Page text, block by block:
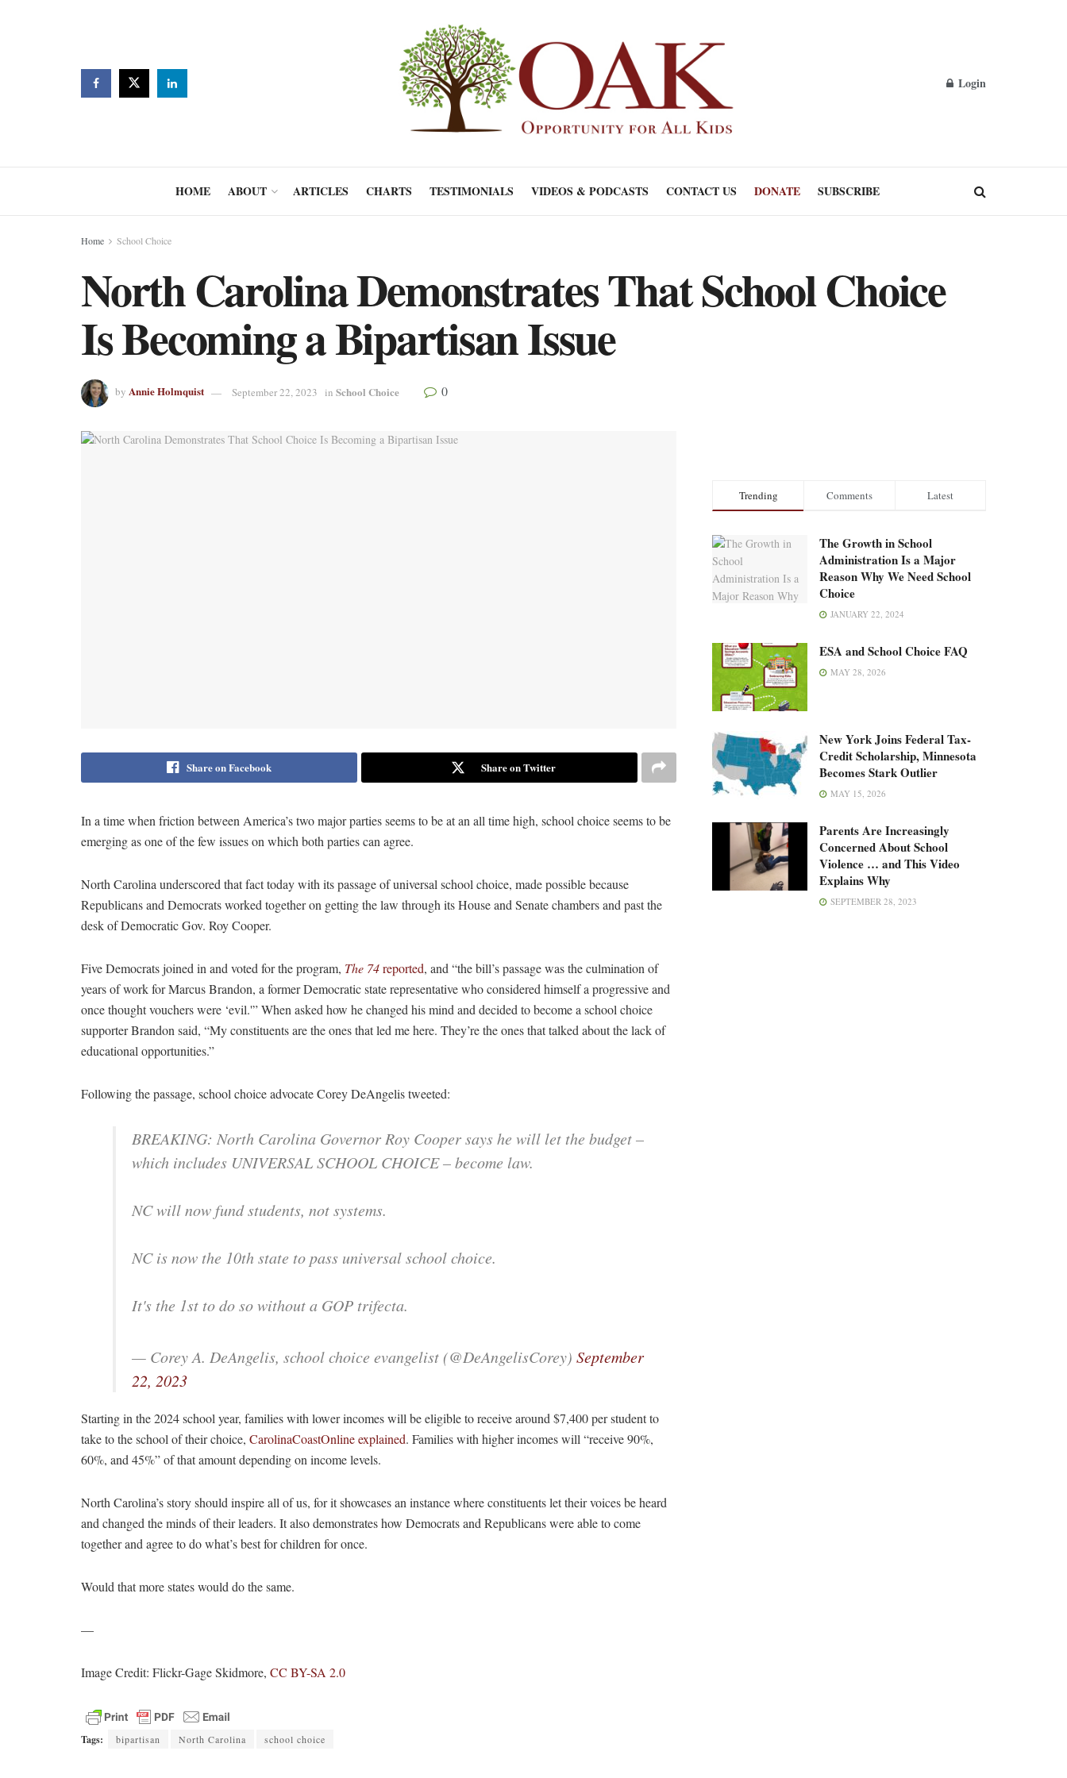
Login
HOME ABOUT ARTICLES CHARTS TESTIMONIALS VIDEOS & PODCASTS CONTACT US DONATE SUBSCRIBE
Home School Choice
North Carolina Demonstrates That School Choice
Is Becoming a Bipartisan Issue
by Annie Holmquist September 22, 2023 in School Choice 0
Share on Facebook Share on Twitter
In a time when friction between America’s two major parties seems to be at an all time high, school choice seems to be
emerging as one of the few issues on which both parties can agree.
North Carolina underscored that fact today with its passage of universal school choice, made possible because
Republicans and Democrats worked together on getting the law through its House and Senate chambers and past the
desk of Democratic Gov. Roy Cooper.
Five Democrats joined in and voted for the program, The 74reported, and “the bill’s passage was the culmination of
years of work for Marcus Brandon, a former Democratic state representative who considered himself a progressive and
once thought vouchers were ‘evil.'” When asked how he changed his mind and decided to become a school choice
supporter Brandon said, “My constituents are the ones that led me here. They’re the ones that talked about the lack of
educational opportunities.”
Following the passage, school choice advocate Corey DeAngelis tweeted:
BREAKING: North Carolina Governor Roy Cooper says he will let the budget –
which includes UNIVERSAL SCHOOL CHOICE – become law.
NC will now fund students, not systems.
NC is now the 10th state to pass universal school choice.
It's the 1st to do so without a GOP trifecta.
— Corey A. DeAngelis, school choice evangelist (@DeAngelisCorey) September
22, 2023
Starting in the 2024 school year, families with lower incomes will be eligible to receive around $7,400 per student to
take to the school of their choice, CarolinaCoastOnline explained. Families with higher incomes will “receive 90%,
60%, and 45%” of that amount depending on income levels.
North Carolina’s story should inspire all of us, for it showcases an instance where constituents let their voices be heard
and changed the minds of their leaders. It also demonstrates how Democrats and Republicans were able to come
together and agree to do what’s best for children for once.
Would that more states would do the same.
—
Image Credit: Flickr-Gage Skidmore, CC BY-SA 2.0
Tags: bipartisan North Carolina school choice
Trending Comments Latest
The Growth in School
Administration Is a Major
Reason Why We Need School
Choice
JANUARY 22, 2024
ESA and School Choice FAQ
MAY 28, 2026
New York Joins Federal Tax-
Credit Scholarship, Minnesota
Becomes Stark Outlier
MAY 15, 2026
Parents Are Increasingly
Concerned About School
Violence … and This Video
Explains Why
SEPTEMBER 28, 2023